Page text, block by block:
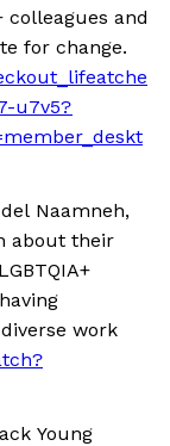
colleagues and
for change.
u7v5?
Naamneh,
about their
work
Young